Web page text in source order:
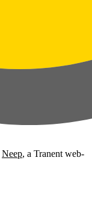
Neep, a Tranent web-